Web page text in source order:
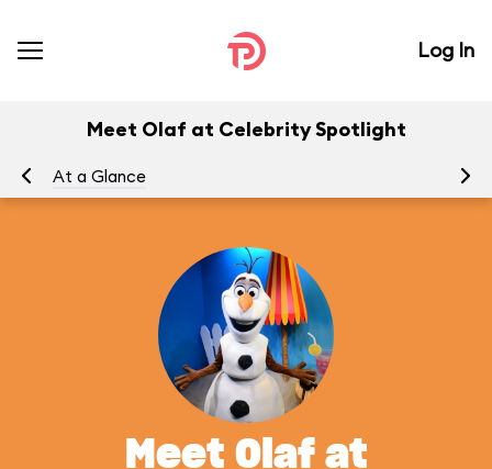
Log In
Meet Olaf at Celebrity Spotlight
At a Glance
Meet Olaf at